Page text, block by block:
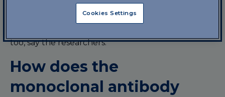
against the development of more
dangerous bird flu. If necessary, this
too, say the researchers.
How does the
monoclonal antibody
Cookies Settings